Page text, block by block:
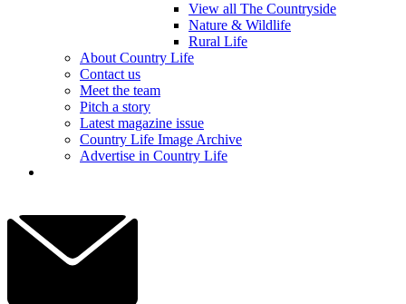
View all The Countryside
Nature & Wildlife
Rural Life
About Country Life
Contact us
Meet the team
Pitch a story
Latest magazine issue
Country Life Image Archive
Advertise in Country Life